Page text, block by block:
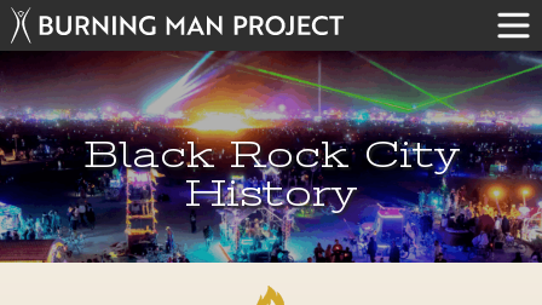
Black Rock City
History